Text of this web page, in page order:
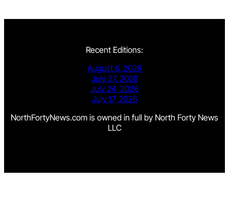
Recent Editions:
August 6, 2026
July 27, 2026
July 24, 2026
July 17, 2026
NorthFortyNews.com is owned in full by North Forty News
LLC